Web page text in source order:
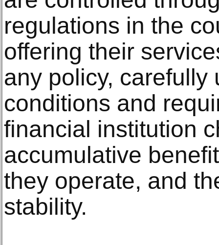
regulations in the
offering their
any policy, carefully
conditions and
financial institution
accumulative
they operate, and
stability.